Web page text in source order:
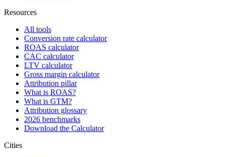
Resources
All tools
Conversion rate calculator
ROAS calculator
CAC calculator
LTV calculator
Gross margin calculator
Attribution pillar
What is ROAS?
What is GTM?
Attribution glossary
2026 benchmarks
Download the Calculator
Cities